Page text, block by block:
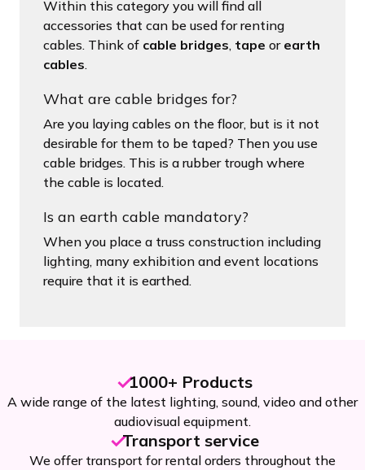
Within this category you will find all
accessories that can be used for renting
cables. Think of cable bridges, tape or earth
cables.
What are cable bridges for?
Are you laying cables on the floor, but is it not
desirable for them to be taped? Then you use
cable bridges. This is a rubber trough where
the cable is located.
Is an earth cable mandatory?
When you place a truss construction including
lighting, many exhibition and event locations
require that it is earthed.
1000+ Products
A wide range of the latest lighting, sound, video and other
audiovisual equipment.
Transport service
We offer transport for rental orders throughout the